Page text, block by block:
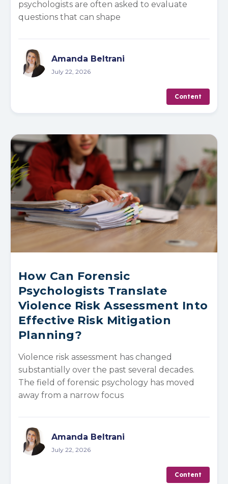
psychologists are often asked to evaluate
questions that can shape
Amanda Beltrani
July 22, 2026
Content
How Can Forensic
Psychologists Translate
Violence Risk Assessment Into
Effective Risk Mitigation
Planning?
Violence risk assessment has changed
substantially over the past several decades.
The field of forensic psychology has moved
away from a narrow focus
Amanda Beltrani
July 22, 2026
Content